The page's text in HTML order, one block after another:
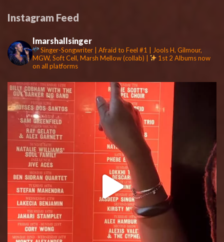
Instagram Feed
lmarshallsinger
Singer-Songwriter | Afraid to Feel #1 | Jools H, Gilmour,
MGW, Soft Cell, Marsh Mellow (collab) |
1st 2 Albums now
on all platforms